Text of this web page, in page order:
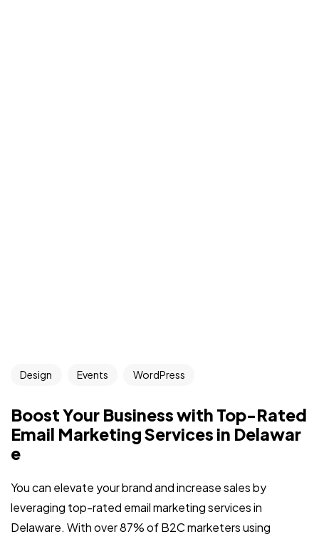
Design Events WordPress
Boost Your Business with Top-Rated
Email Marketing Services in Delawar
e
You can elevate your brand and increase sales by
leveraging top-rated email marketing services in
Delaware. With over 87% of B2C marketers using